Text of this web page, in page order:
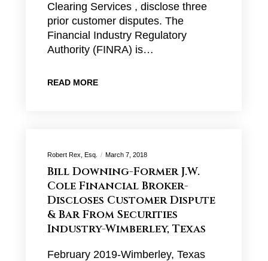
Clearing Services , disclose three
prior customer disputes. The
Financial Industry Regulatory
Authority (FINRA) is…
READ MORE
Robert Rex, Esq. March 7, 2018
Bill Downing-Former J.W.
Cole Financial Broker-
Discloses Customer Dispute
& Bar From Securities
Industry-Wimberley, Texas
February 2019-Wimberley, Texas